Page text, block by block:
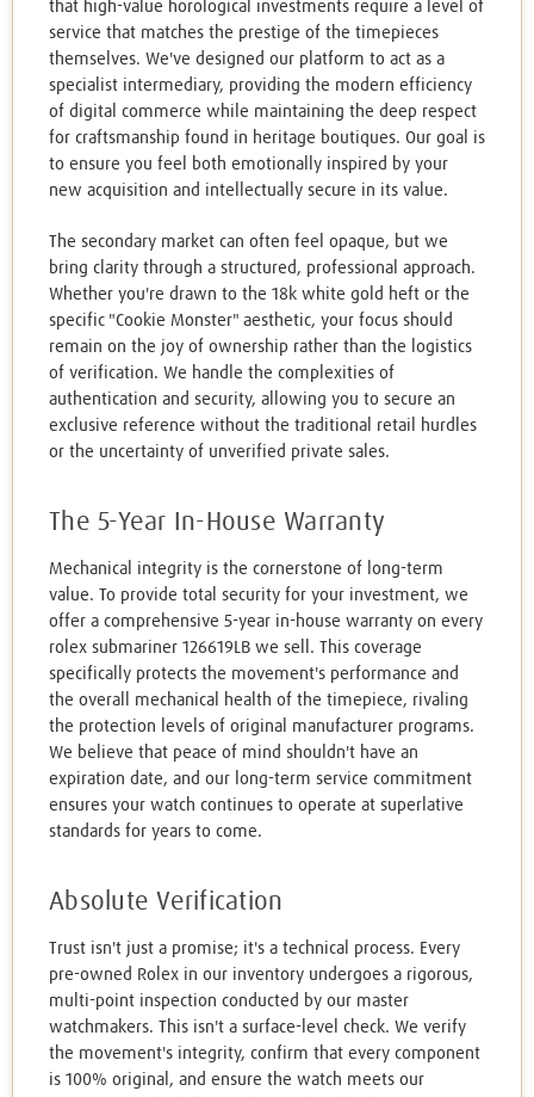
that high-value horological investments require a level of
service that matches the prestige of the timepieces
themselves. We've designed our platform to act as a
specialist intermediary, providing the modern efficiency
of digital commerce while maintaining the deep respect
for craftsmanship found in heritage boutiques. Our goal is
to ensure you feel both emotionally inspired by your
new acquisition and intellectually secure in its value.
The secondary market can often feel opaque, but we
bring clarity through a structured, professional approach.
Whether you're drawn to the 18k white gold heft or the
specific "Cookie Monster" aesthetic, your focus should
remain on the joy of ownership rather than the logistics
of verification. We handle the complexities of
authentication and security, allowing you to secure an
exclusive reference without the traditional retail hurdles
or the uncertainty of unverified private sales.
The 5-Year In-House Warranty
Mechanical integrity is the cornerstone of long-term
value. To provide total security for your investment, we
offer a comprehensive 5-year in-house warranty on every
rolex submariner 126619LB we sell. This coverage
specifically protects the movement's performance and
the overall mechanical health of the timepiece, rivaling
the protection levels of original manufacturer programs.
We believe that peace of mind shouldn't have an
expiration date, and our long-term service commitment
ensures your watch continues to operate at superlative
standards for years to come.
Absolute Verification
Trust isn't just a promise; it's a technical process. Every
pre-owned Rolex in our inventory undergoes a rigorous,
multi-point inspection conducted by our master
watchmakers. This isn't a surface-level check. We verify
the movement's integrity, confirm that every component
is 100% original, and ensure the watch meets our